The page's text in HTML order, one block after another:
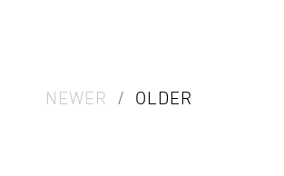
NEWER / OLDER